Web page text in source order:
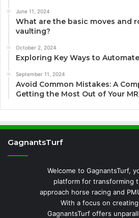
June 11, 2024
What are the basic moves and
vaulting?
October 2, 2024
Exploring Key Ways to
September 11, 2024
Avoid Common Mistakes: A
Getting the Most Out of Your
GagnantsTurf
Welcome to GagnantsTurf,
platform for transforming
approach horse racing and
With a focus on
GagnantsTurf offers